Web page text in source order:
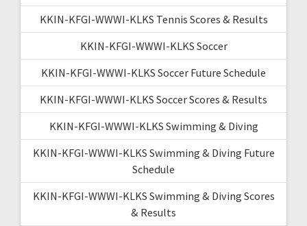
KKIN-KFGI-WWWI-KLKS Tennis Scores & Results
KKIN-KFGI-WWWI-KLKS Soccer
KKIN-KFGI-WWWI-KLKS Soccer Future Schedule
KKIN-KFGI-WWWI-KLKS Soccer Scores & Results
KKIN-KFGI-WWWI-KLKS Swimming & Diving
KKIN-KFGI-WWWI-KLKS Swimming & Diving Future
Schedule
KKIN-KFGI-WWWI-KLKS Swimming & Diving Scores
& Results